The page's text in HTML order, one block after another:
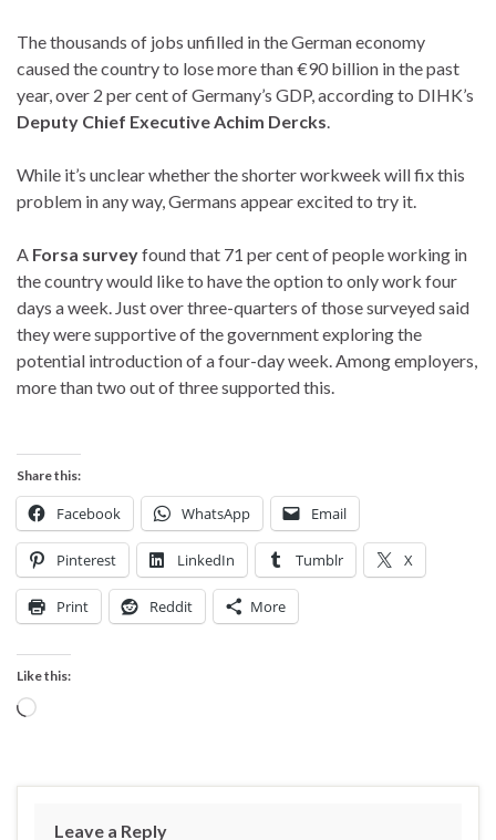
The thousands of jobs unfilled in the German economy
caused the country to lose more than €90 billion in the past
year, over 2 per cent of Germany’s GDP, according to DIHK’s
Deputy Chief Executive Achim Dercks
While it’s unclear whether the shorter workweek will fix this
problem in any way, Germans appear excited to try it.
A Forsa surveyfound that 71 per cent of people working in
the country would like to have the option to only work four
days a week. Just over three-quarters of those surveyed said
they were supportive of the government exploring the
potential introduction of a four-day week. Among employers,
more than two out of three supported this.
Share this:
Facebook WhatsApp Email
Pinterest LinkedIn Tumblr X
Print Reddit More
Like this:
Loading…
Leave a Reply